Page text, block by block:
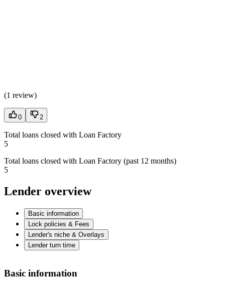
(1 review)
0 2
Total loans closed with Loan Factory
5
Total loans closed with Loan Factory (past 12 months)
5
Lender overview
Basic information
Lock policies & Fees
Lender's niche & Overlays
Lender turn time
Basic information